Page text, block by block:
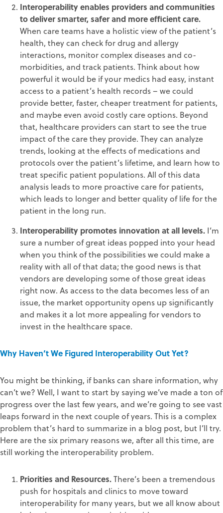
Interoperability enables providers and communities
to deliver smarter, safer and more efficient care.
When care teams have a holistic view of the patient’s
health, they can check for drug and allergy
interactions, monitor complex diseases and co-
morbidities, and track patients. Think about how
powerful it would be if your medics had easy, instant
access to a patient’s health records – we could
provide better, faster, cheaper treatment for patients,
and maybe even avoid costly care options. Beyond
that, healthcare providers can start to see the true
impact of the care they provide. They can analyze
trends, looking at the effects of medications and
protocols over the patient’s lifetime, and learn how to
treat specific patient populations. All of this data
analysis leads to more proactive care for patients,
which leads to longer and better quality of life for the
patient in the long run.
Interoperability promotes innovation at all levels. I’m
sure a number of great ideas popped into your head
when you think of the possibilities we could make a
reality with all of that data; the good news is that
vendors are developing some of those great ideas
right now. As access to the data becomes less of an
issue, the market opportunity opens up significantly
and makes it a lot more appealing for vendors to
invest in the healthcare space.
Why Haven’t We Figured Interoperability Out Yet?
You might be thinking, if banks can share information, why
can’t we? Well, I want to start by saying we’ve made a ton of
progress over the last few years, and we’re going to see vast
leaps forward in the next couple of years. This is a complex
problem that’s hard to summarize in a blog post, but I’ll try.
Here are the six primary reasons we, after all this time, are
still working the interoperability problem.
Priorities and Resources.There’s been a tremendous
push for hospitals and clinics to move toward
interoperability for many years, but we all know about